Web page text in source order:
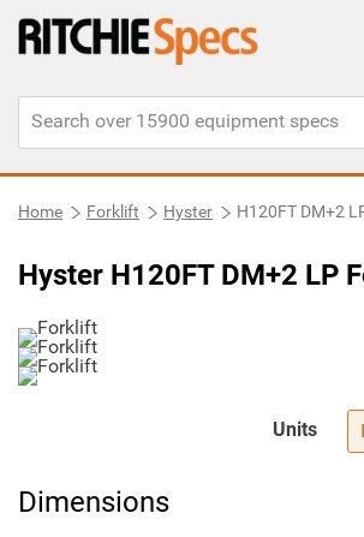
Home Forklift Hyster H120FT DM+2
Hyster H120FT DM+2 LP
Units
Dimensions